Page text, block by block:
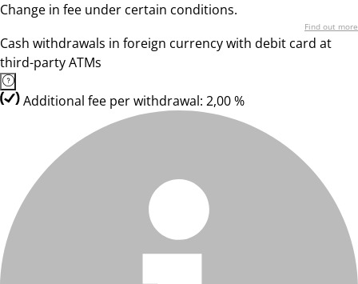
Change in fee under certain conditions.
Find out more
Cash withdrawals in foreign currency with debit card at
third-party ATMs
Additional fee per withdrawal: 2,00 %